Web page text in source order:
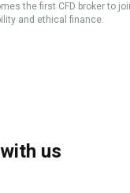
the first CFD broker to
and ethical finance.
us